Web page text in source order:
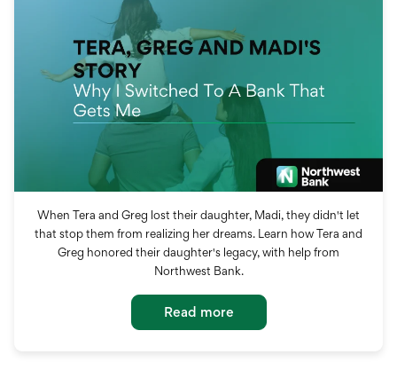
When Tera and Greg lost their daughter, Madi, they didn't let
that stop them from realizing her dreams. Learn how Tera and
Greg honored their daughter's legacy, with help from
Northwest Bank.
Read more